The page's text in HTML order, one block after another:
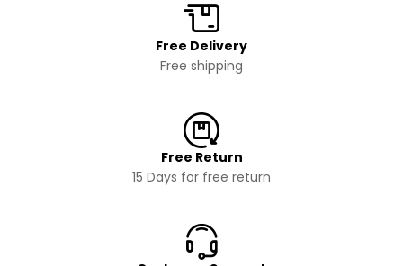
Free Delivery
Free shipping
Free Return
15 Days for free return